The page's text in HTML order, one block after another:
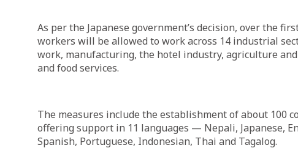
As per the Japanese government’s decision, over the
workers will be allowed to work across 14 industrial
work, manufacturing, the hotel industry, agriculture
and food services.
The measures include the establishment of about 100
offering support in 11 languages — Nepali, Japanese,
Spanish, Portuguese, Indonesian, Thai and Tagalog.